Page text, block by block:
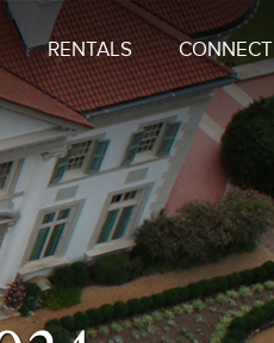
RENTALS CONNECT